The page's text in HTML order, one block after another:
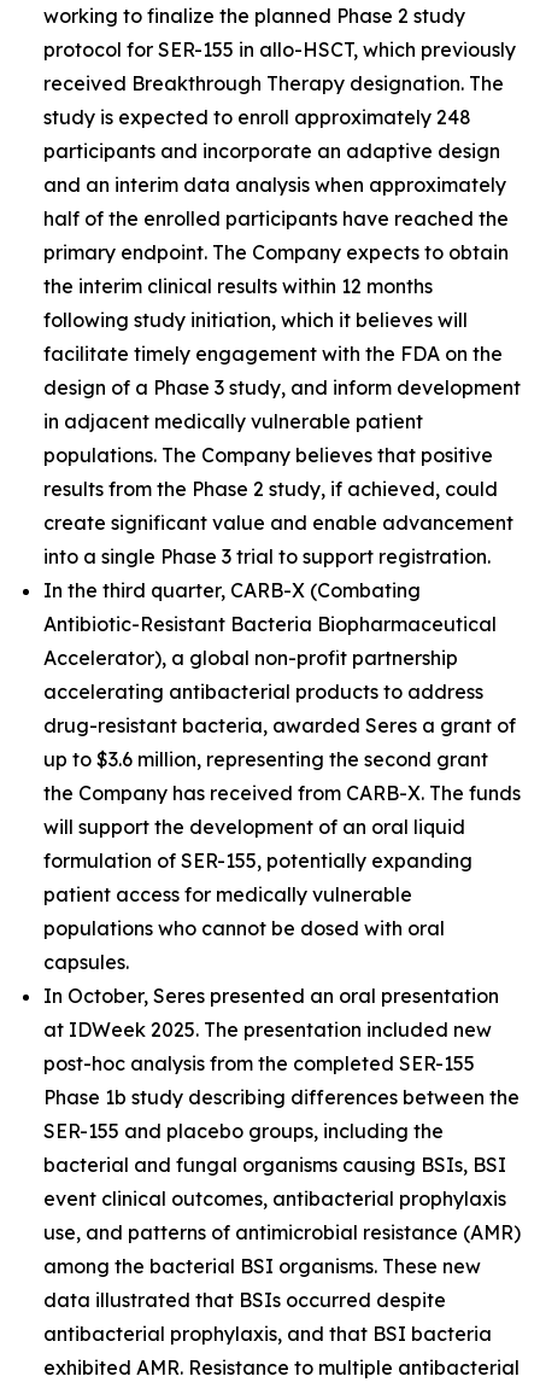
working to finalize the planned Phase 2 study
protocol for SER-155 in allo-HSCT, which previously
received Breakthrough Therapy designation. The
study is expected to enroll approximately 248
participants and incorporate an adaptive design
and an interim data analysis when approximately
half of the enrolled participants have reached the
primary endpoint. The Company expects to obtain
the interim clinical results within 12 months
following study initiation, which it believes will
facilitate timely engagement with the FDA on the
design of a Phase 3 study, and inform development
in adjacent medically vulnerable patient
populations. The Company believes that positive
results from the Phase 2 study, if achieved, could
create significant value and enable advancement
into a single Phase 3 trial to support registration.
In the third quarter, CARB-X (Combating
Antibiotic-Resistant Bacteria Biopharmaceutical
Accelerator), a global non-profit partnership
accelerating antibacterial products to address
drug-resistant bacteria, awarded Seres a grant of
up to $3.6 million, representing the second grant
the Company has received from CARB-X. The funds
will support the development of an oral liquid
formulation of SER-155, potentially expanding
patient access for medically vulnerable
populations who cannot be dosed with oral
capsules.
In October, Seres presented an oral presentation
at IDWeek 2025. The presentation included new
post-hoc analysis from the completed SER-155
Phase 1b study describing differences between the
SER-155 and placebo groups, including the
bacterial and fungal organisms causing BSIs, BSI
event clinical outcomes, antibacterial prophylaxis
use, and patterns of antimicrobial resistance (AMR)
among the bacterial BSI organisms. These new
data illustrated that BSIs occurred despite
antibacterial prophylaxis, and that BSI bacteria
exhibited AMR. Resistance to multiple antibacterial